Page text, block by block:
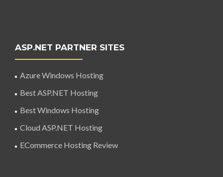
ASP.NET PARTNER SITES
Azure Windows Hosting
Best ASP.NET Hosting
Best Windows Hosting
Cloud ASP.NET Hosting
ECommerce Hosting Review